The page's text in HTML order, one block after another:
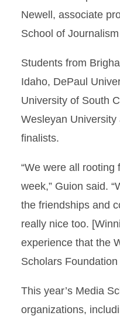
Newell, associate
School of
Students from
Idaho, DePaul
University of South
Wesleyan
finalists.
“We were all
week,” Guion said.
the friendships and
really nice too.
experience that the
Scholars Foundation
This year’s Media
organizations,